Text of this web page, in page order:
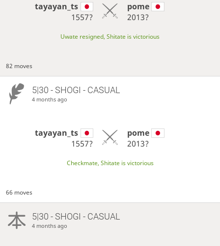
tayayan_ts
1557?
pome
2013?
Uwate resigned, Shitate is victorious
82 moves
5|30 - SHOGI - CASUAL
4 months ago
tayayan_ts
1557?
pome
2013?
Checkmate, Shitate is victorious
66 moves
5|30 - SHOGI - CASUAL
4 months ago